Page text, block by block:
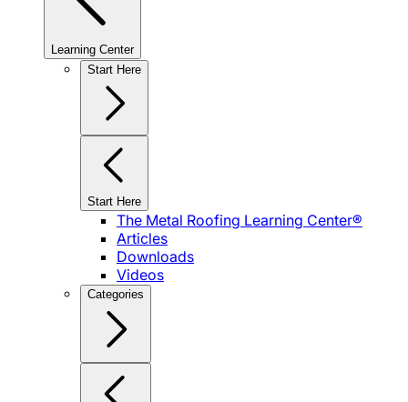
Learning Center
Start Here
Start Here
The Metal Roofing Learning Center®
Articles
Downloads
Videos
Categories